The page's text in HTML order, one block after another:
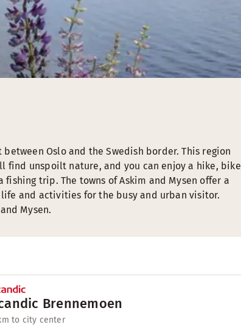
Brennemoen
to city center
Oslo and the Swedish border. This region
find unspoilt nature, and you can enjoy a hike, bike
trip. The towns of Askim and Mysen offer a
and activities for the busy and urban visitor.
Mysen.